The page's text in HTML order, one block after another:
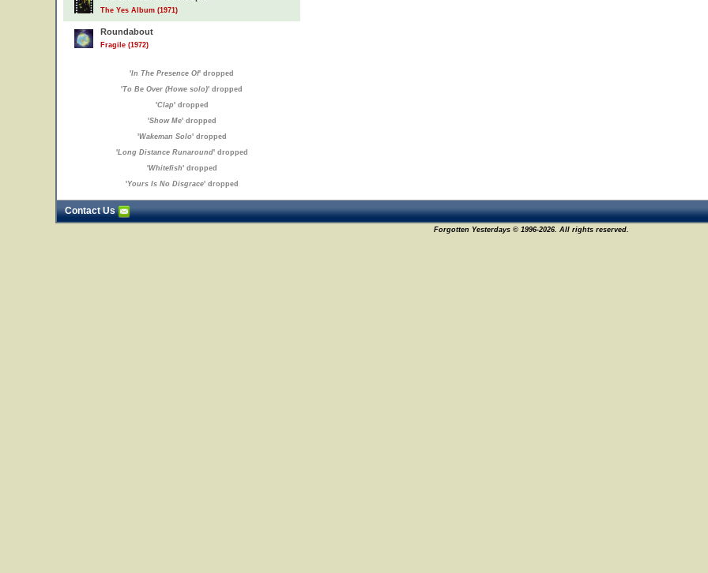
The Yes Album (1971)
Roundabout
Fragile (1972)
'In The Presence Of' dropped
'To Be Over (Howe solo)' dropped
'Clap' dropped
'Show Me' dropped
'Wakeman Solo' dropped
'Long Distance Runaround' dropped
'Whitefish' dropped
'Yours Is No Disgrace' dropped
Contact Us
Forgotten Yesterdays © 1996-2026. All rights reserved.